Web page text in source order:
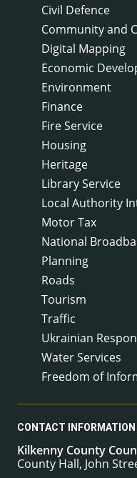
Civil Defence
Community and
Digital Mapping
Economic
Environment
Finance
Fire Service
Housing
Heritage
Library Service
Local Authority
Motor Tax
National
Planning
Roads
Tourism
Traffic
Ukrainian
Water Services
Freedom of
CONTACT INFORMATION
Kilkenny County
County Hall, John